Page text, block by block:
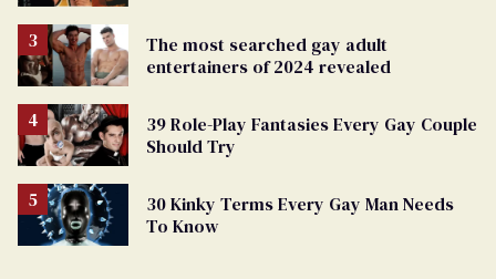
The most searched gay adult
entertainers of 2024 revealed
39 Role-Play Fantasies Every Gay Couple
Should Try
30 Kinky Terms Every Gay Man Needs
To Know